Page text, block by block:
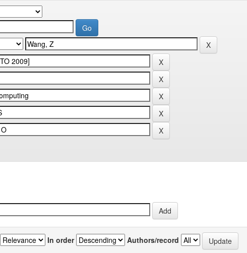
In order Authors/record